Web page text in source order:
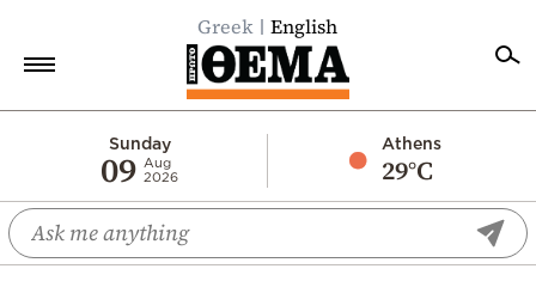
Greek English
Sunday
09 Aug
2026
Athens
29°C
Economy
World